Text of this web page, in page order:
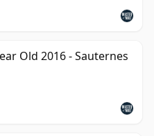
Old 2016 - Sauternes